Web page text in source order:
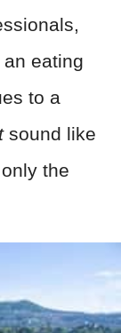
eating
to a
sound like
the